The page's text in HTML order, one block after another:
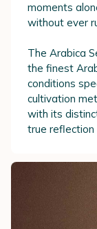
moments
without ever
The Arabica
the finest
conditions
cultivation
with its
true reflection